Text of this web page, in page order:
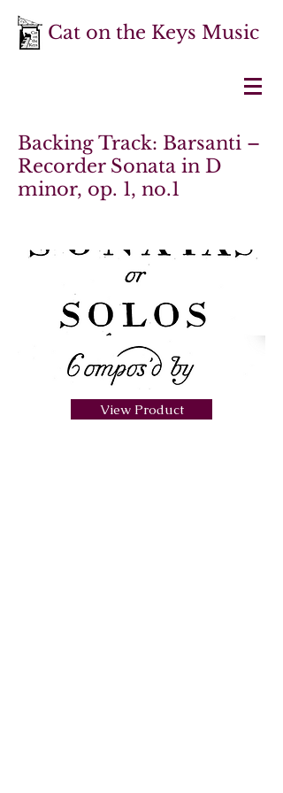
Cat on the Keys Music
Backing Track: Barsanti –
Recorder Sonata in D
minor, op. 1, no.1
View Product